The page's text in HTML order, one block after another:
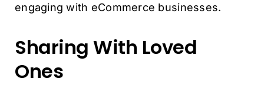
engaging with eCommerce businesses.
Sharing With Loved
Ones